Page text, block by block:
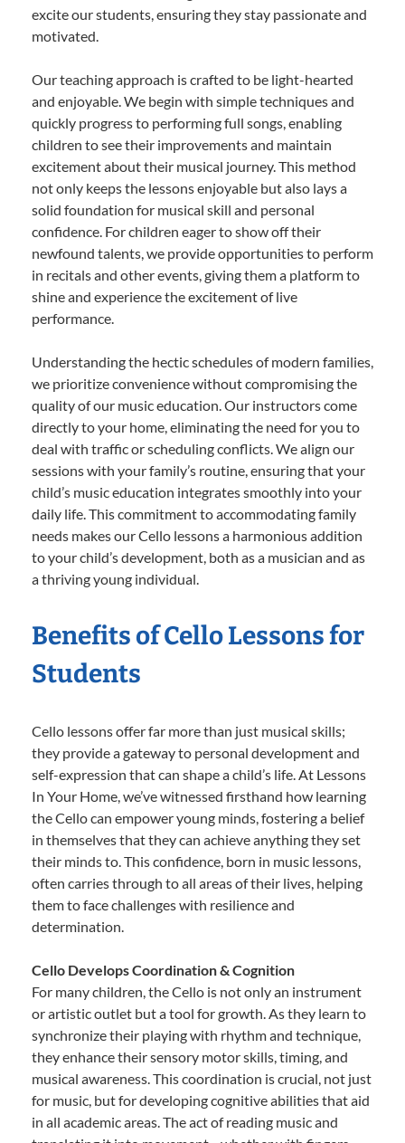
excite our students, ensuring they stay passionate and
motivated.
Our teaching approach is crafted to be light-hearted
and enjoyable. We begin with simple techniques and
quickly progress to performing full songs, enabling
children to see their improvements and maintain
excitement about their musical journey. This method
not only keeps the lessons enjoyable but also lays a
solid foundation for musical skill and personal
confidence. For children eager to show off their
newfound talents, we provide opportunities to perform
in recitals and other events, giving them a platform to
shine and experience the excitement of live
performance.
Understanding the hectic schedules of modern families,
we prioritize convenience without compromising the
quality of our music education. Our instructors come
directly to your home, eliminating the need for you to
deal with traffic or scheduling conflicts. We align our
sessions with your family’s routine, ensuring that your
child’s music education integrates smoothly into your
daily life. This commitment to accommodating family
needs makes our Cello lessons a harmonious addition
to your child’s development, both as a musician and as
a thriving young individual.
Benefits of Cello Lessons for
Students
Cello lessons offer far more than just musical skills;
they provide a gateway to personal development and
self-expression that can shape a child’s life. At Lessons
In Your Home, we’ve witnessed firsthand how learning
the Cello can empower young minds, fostering a belief
in themselves that they can achieve anything they set
their minds to. This confidence, born in music lessons,
often carries through to all areas of their lives, helping
them to face challenges with resilience and
determination.
Cello Develops Coordination & Cognition
For many children, the Cello is not only an instrument
or artistic outlet but a tool for growth. As they learn to
synchronize their playing with rhythm and technique,
they enhance their sensory motor skills, timing, and
musical awareness. This coordination is crucial, not just
for music, but for developing cognitive abilities that aid
in all academic areas. The act of reading music and